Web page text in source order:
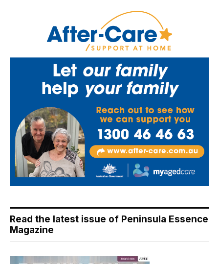
Read the latest issue of Peninsula Essence
Magazine